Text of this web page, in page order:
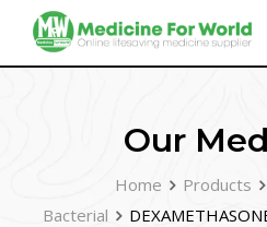
Our
Home Products
Bacterial